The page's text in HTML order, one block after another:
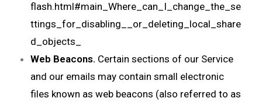
flash.html#main_Where_can_I_change_the_se
ttings_for_disabling__or_deleting_local_share
d_objects_
Web Beacons. Certain sections of our Service
and our emails may contain small electronic
files known as web beacons (also referred to as